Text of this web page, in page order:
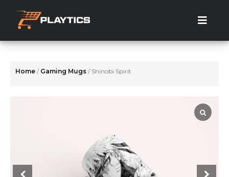
content
Home / Gaming Mugs / Shinobi Spirit